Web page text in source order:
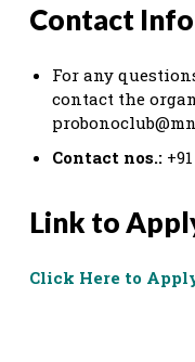
Contact
For any
contact the
Contact nos.:
Link to
Click Here to